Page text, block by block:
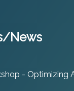
News
- Optimizing